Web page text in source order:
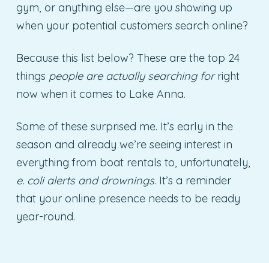
gym, or anything else—are you showing up
when your potential customers search online?
Because this list below? These are the top 24
things people are actually searching forright
now when it comes to Lake Anna.
Some of these surprised me. It’s early in the
season and already we’re seeing interest in
everything from boat rentals to, unfortunately,
e. coli alerts and drownings. It’s a reminder
that your online presence needs to be ready
year-round.